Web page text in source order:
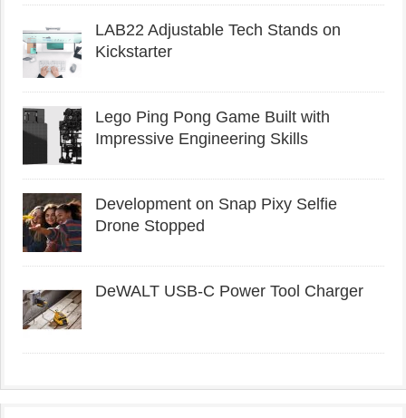
LAB22 Adjustable Tech Stands on
Kickstarter
Lego Ping Pong Game Built with
Impressive Engineering Skills
Development on Snap Pixy Selfie
Drone Stopped
DeWALT USB-C Power Tool Charger